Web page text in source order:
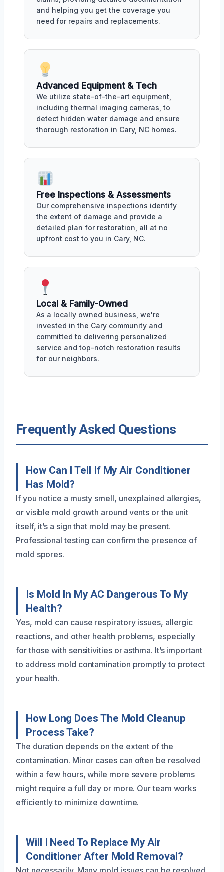
and helping you get the coverage you
need for repairs and replacements.
Advanced Equipment & Tech
We utilize state-of-the-art equipment,
including thermal imaging cameras, to
detect hidden water damage and ensure
thorough restoration in Cary, NC homes.
Free Inspections & Assessments
Our comprehensive inspections identify
the extent of damage and provide a
detailed plan for restoration, all at no
upfront cost to you in Cary, NC.
Local & Family-Owned
As a locally owned business, we're
invested in the Cary community and
committed to delivering personalized
service and top-notch restoration results
for our neighbors.
Frequently Asked Questions
How Can I Tell If My Air Conditioner
Has Mold?
If you notice a musty smell, unexplained allergies,
or visible mold growth around vents or the unit
itself, it’s a sign that mold may be present.
Professional testing can confirm the presence of
mold spores.
Is Mold In My AC Dangerous To My
Health?
Yes, mold can cause respiratory issues, allergic
reactions, and other health problems, especially
for those with sensitivities or asthma. It’s important
to address mold contamination promptly to protect
your health.
How Long Does The Mold Cleanup
Process Take?
The duration depends on the extent of the
contamination. Minor cases can often be resolved
within a few hours, while more severe problems
might require a full day or more. Our team works
efficiently to minimize downtime.
Will I Need To Replace My Air
Conditioner After Mold Removal?